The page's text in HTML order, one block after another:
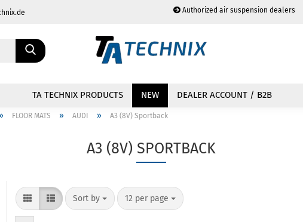
Authorized air suspension dealers
Change language
TA TECHNIX PRODUCTS NEW DEALER ACCOUNT / B2B
» FLOOR MATS » AUDI » A3 (8V) Sportback
A3 (8V) SPORTBACK
Sort by 12 per page